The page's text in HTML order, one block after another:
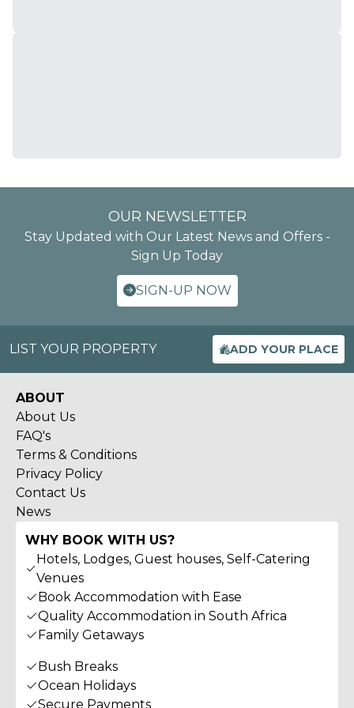
OUR NEWSLETTER
Stay Updated with Our Latest News and Offers -
Sign Up Today
SIGN-UP NOW
LIST YOUR PROPERTY ADD YOUR PLACE
ABOUT
About Us
FAQ's
Terms & Conditions
Privacy Policy
Contact Us
News
WHY BOOK WITH US?
Hotels, Lodges, Guest houses, Self-Catering
Venues
Book Accommodation with Ease
Quality Accommodation in South Africa
Family Getaways
Bush Breaks
Ocean Holidays
Secure Payments